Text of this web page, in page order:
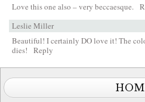
Love this one also – very beccaesque.
Leslie Miller
Beautiful! I certainly DO love it! The
dies!
Reply